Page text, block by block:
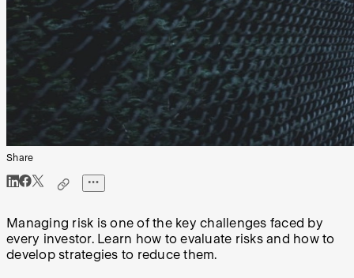
Share
Managing risk is one of the key challenges faced by
every investor. Learn how to evaluate risks and how to
develop strategies to reduce them.